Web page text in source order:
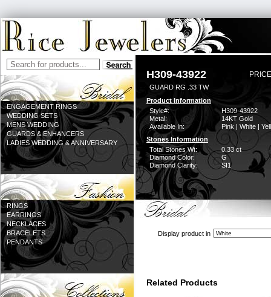
ENGAGEMENT RINGS
WEDDING SETS
MENS WEDDING
GUARDS & ENHANCERS
LADIES WEDDING & ANNIVERSARY
RINGS
EARRINGS
NECKLACES
BRACELETS
PENDANTS
H309-43922
GUARD RG .33 TW
Product Information
Style#:
H309-43922
Metal:
14KT Gold
Available In:
Pink | White |
Stones Information
Total Stones Wt:
0.33 ct
Diamond Color:
G
Diamond Clarity:
SI1
Display product in
Related Products